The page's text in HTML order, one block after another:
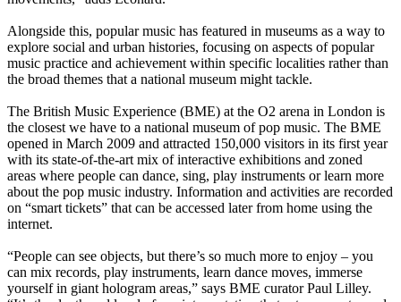
Alongside this, popular music has featured in museums as a way to
explore social and urban histories, focusing on aspects of popular
music practice and achievement within specific localities rather than
the broad themes that a national museum might tackle.
The British Music Experience (BME) at the O2 arena in London is
the closest we have to a national museum of pop music. The BME
opened in March 2009 and attracted 150,000 visitors in its first year
with its state-of-the-art mix of interactive exhibitions and zoned
areas where people can dance, sing, play instruments or learn more
about the pop music industry. Information and activities are recorded
on “smart tickets” that can be accessed later from home using the
internet.
“People can see objects, but there’s so much more to enjoy – you
can mix records, play instruments, learn dance moves, immerse
yourself in giant hologram areas,” says BME curator Paul Lilley.